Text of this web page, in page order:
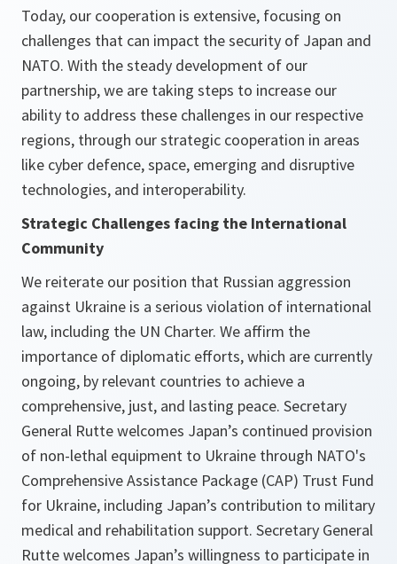
Today, our cooperation is extensive, focusing on
challenges that can impact the security of Japan and
NATO. With the steady development of our
partnership, we are taking steps to increase our
ability to address these challenges in our respective
regions, through our strategic cooperation in areas
like cyber defence, space, emerging and disruptive
technologies, and interoperability.
Strategic Challenges facing the International
Community
We reiterate our position that Russian aggression
against Ukraine is a serious violation of international
law, including the UN Charter. We affirm the
importance of diplomatic efforts, which are currently
ongoing, by relevant countries to achieve a
comprehensive, just, and lasting peace. Secretary
General Rutte welcomes Japan’s continued provision
of non-lethal equipment to Ukraine through NATO's
Comprehensive Assistance Package (CAP) Trust Fund
for Ukraine, including Japan’s contribution to military
medical and rehabilitation support. Secretary General
Rutte welcomes Japan’s willingness to participate in